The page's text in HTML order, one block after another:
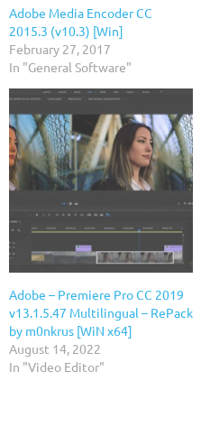
Adobe Media Encoder CC
2015.3 (v10.3) [Win]
February 27, 2017
In "General Software"
Adobe – Premiere Pro CC 2019
v13.1.5.47 Multilingual – RePack
by m0nkrus [WiN x64]
August 14, 2022
In "Video Editor"